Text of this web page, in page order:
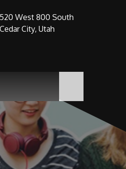
520 West 800 South
Cedar City, Utah